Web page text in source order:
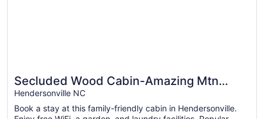
Great for families
Secluded Wood Cabin-Amazing Mtn
Views, Hot Tub, WiFi
Hendersonville NC
Book a stay at this family-friendly cabin in Hendersonville.